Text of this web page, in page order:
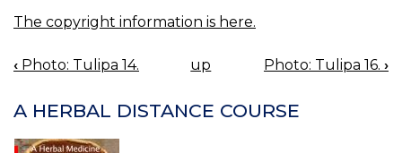
The copyright information is here.
BOOK
NAVIGATION
‹ Photo: Tulipa 14. up Photo: Tulipa 16. ›
A HERBAL DISTANCE COURSE